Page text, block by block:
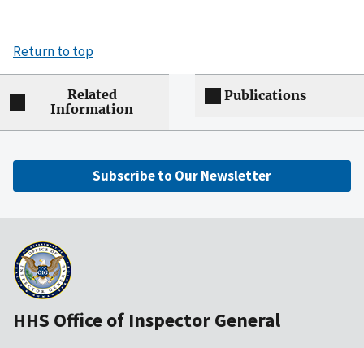
Return to top
Related
Information
Publications
Subscribe to Our Newsletter
HHS Office of Inspector General